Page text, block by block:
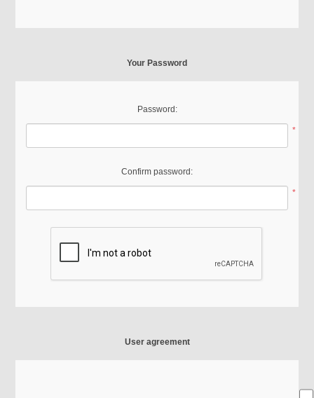
Your Password
Password:
*
Confirm password:
*
User agreement